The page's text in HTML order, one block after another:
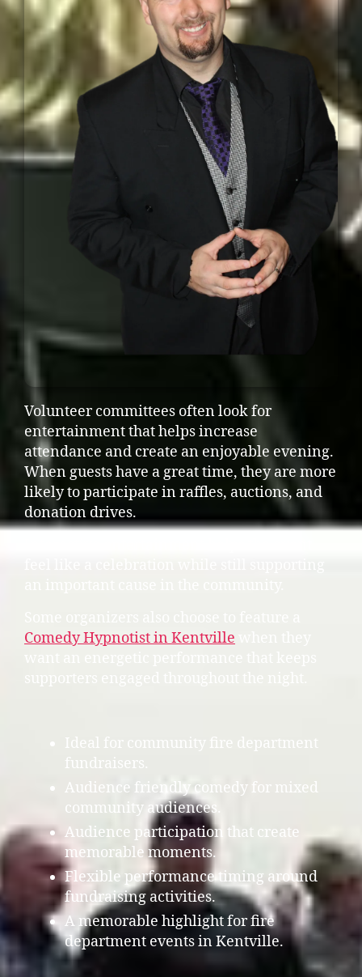
Volunteer committees often look for
entertainment that helps increase
attendance and create an enjoyable evening.
When guests have a great time, they are more
likely to participate in raffles, auctions, and
donation drives.
Comedy Hypnotist in Kentville
supporters engaged throughout the night.
Ideal for community fire department
fundraisers.
Audience friendly comedy for mixed
community audiences.
Audience participation that create
memorable moments.
Flexible performance timing around
fundraising activities.
A memorable highlight for fire
department events in Kentville.